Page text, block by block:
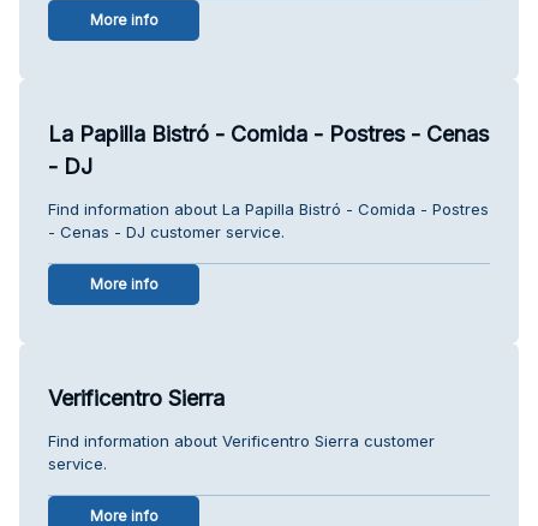
More info
La Papilla Bistró - Comida - Postres - Cenas
- DJ
Find information about La Papilla Bistró - Comida - Postres
- Cenas - DJ customer service.
More info
Verificentro Sierra
Find information about Verificentro Sierra customer
service.
More info